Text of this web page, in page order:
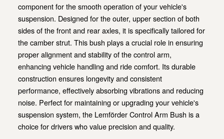
component for the smooth operation of your vehicle's
suspension. Designed for the outer, upper section of both
sides of the front and rear axles, it is specifically tailored for
the camber strut. This bush plays a crucial role in ensuring
proper alignment and stability of the control arm,
enhancing vehicle handling and ride comfort. Its durable
construction ensures longevity and consistent
performance, effectively absorbing vibrations and reducing
noise. Perfect for maintaining or upgrading your vehicle's
suspension system, the Lemförder Control Arm Bush is a
choice for drivers who value precision and quality.